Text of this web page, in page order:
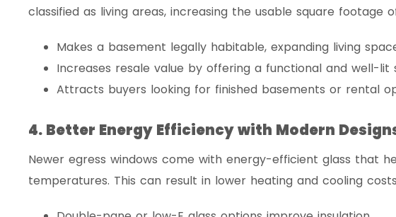
classified as living areas, increasing the usable square footage
Makes a basement legally habitable, expanding living
Increases resale value by offering a functional and well-lit
Attracts buyers looking for finished basements or rental
4. Better Energy Efficiency with Modern
Newer egress windows come with energy-efficient glass that
temperatures. This can result in lower heating and cooling